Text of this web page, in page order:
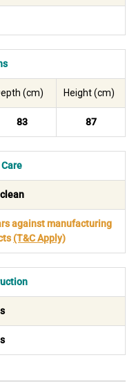
(cm) Height (cm)
83 87
against manufacturing
(T&C Apply)